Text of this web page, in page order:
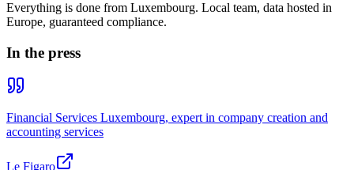
Everything is done from Luxembourg. Local team, data hosted in
Europe, guaranteed compliance.
In the press
Financial Services Luxembourg, expert in company creation and
accounting services
Le Figaro